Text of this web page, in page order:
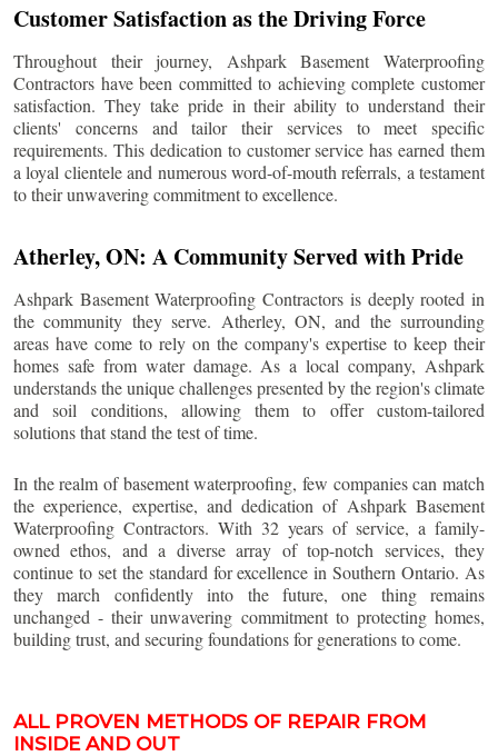
Customer Satisfaction as the Driving Force
Throughout their journey, Ashpark Basement Waterproofing
Contractors have been committed to achieving complete customer
satisfaction. They take pride in their ability to understand their
clients' concerns and tailor their services to meet specific
requirements. This dedication to customer service has earned them
a loyal clientele and numerous word-of-mouth referrals, a testament
to their unwavering commitment to excellence.
Atherley, ON: A Community Served with Pride
Ashpark Basement Waterproofing Contractors is deeply rooted in
the community they serve. Atherley, ON, and the surrounding
areas have come to rely on the company's expertise to keep their
homes safe from water damage. As a local company, Ashpark
understands the unique challenges presented by the region's climate
and soil conditions, allowing them to offer custom-tailored
solutions that stand the test of time.
In the realm of basement waterproofing, few companies can match
the experience, expertise, and dedication of Ashpark Basement
Waterproofing Contractors. With 32 years of service, a family-
owned ethos, and a diverse array of top-notch services, they
continue to set the standard for excellence in Southern Ontario. As
they march confidently into the future, one thing remains
unchanged - their unwavering commitment to protecting homes,
building trust, and securing foundations for generations to come.
ALL PROVEN METHODS OF REPAIR FROM
INSIDE AND OUT